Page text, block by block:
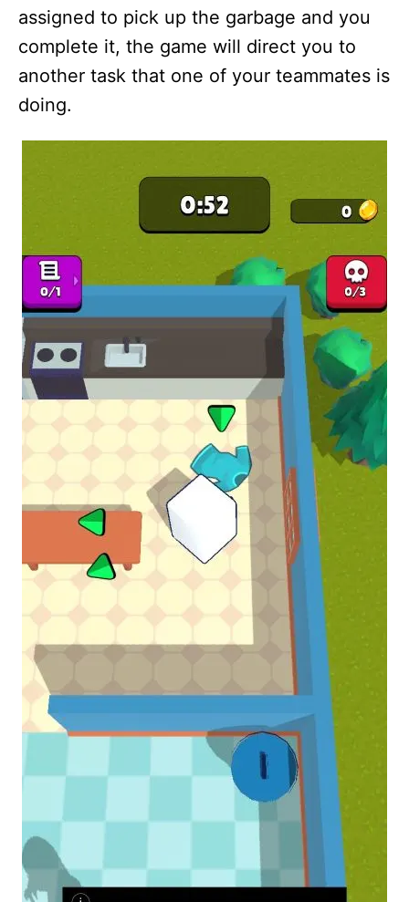
assigned to pick up the garbage and you
complete it, the game will direct you to
another task that one of your teammates is
doing.